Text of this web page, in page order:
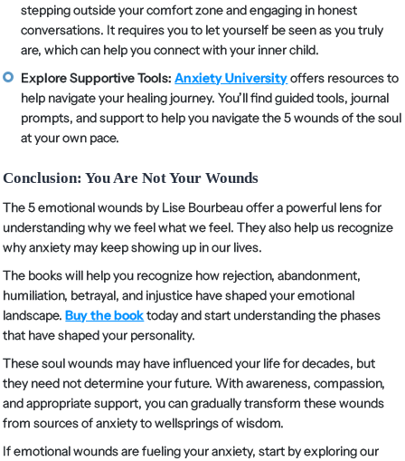
stepping outside your comfort zone and engaging in honest
conversations. It requires you to let yourself be seen as you truly
are, which can help you connect with your inner child.
Explore Supportive Tools: Anxiety Universityoffers resources to
help navigate your healing journey. You’ll find guided tools, journal
prompts, and support to help you navigate the 5 wounds of the soul
at your own pace.
Conclusion: You Are Not Your Wounds
The 5 emotional wounds by Lise Bourbeau offer a powerful lens for
understanding why we feel what we feel. They also help us recognize
why anxiety may keep showing up in our lives.
The books will help you recognize how rejection, abandonment,
humiliation, betrayal, and injustice have shaped your emotional
landscape. Buy the booktoday and start understanding the phases
that have shaped your personality.
These soul wounds may have influenced your life for decades, but
they need not determine your future. With awareness, compassion,
and appropriate support, you can gradually transform these wounds
from sources of anxiety to wellsprings of wisdom.
If emotional wounds are fueling your anxiety, start by exploring our